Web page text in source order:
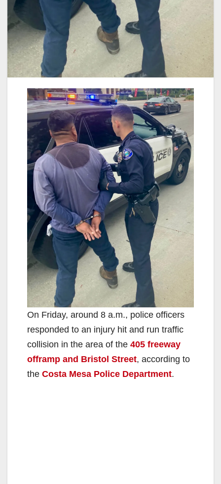
On Friday, around 8 a.m., police officers
responded to an injury hit and run traffic
collision in the area of the 405 freeway
offramp and Bristol Street, according to
the Costa Mesa Police Department.